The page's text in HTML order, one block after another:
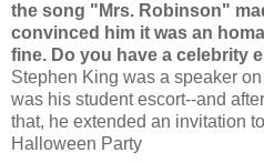
the song "Mrs. Robinson"
convinced him it was an
fine. Do you have a celebrity
Stephen King was a speaker on
was his student escort--and
that, he extended an invitation
Halloween Party